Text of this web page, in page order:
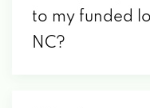
to my funded
NC?